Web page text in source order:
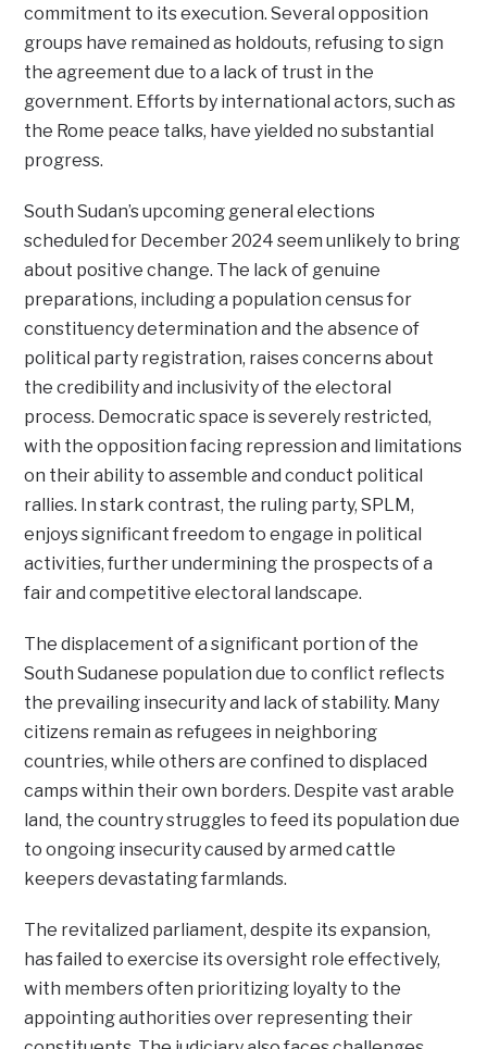
commitment to its execution. Several opposition
groups have remained as holdouts, refusing to sign
the agreement due to a lack of trust in the
government. Efforts by international actors, such as
the Rome peace talks, have yielded no substantial
progress.
South Sudan’s upcoming general elections
scheduled for December 2024 seem unlikely to bring
about positive change. The lack of genuine
preparations, including a population census for
constituency determination and the absence of
political party registration, raises concerns about
the credibility and inclusivity of the electoral
process. Democratic space is severely restricted,
with the opposition facing repression and limitations
on their ability to assemble and conduct political
rallies. In stark contrast, the ruling party, SPLM,
enjoys significant freedom to engage in political
activities, further undermining the prospects of a
fair and competitive electoral landscape.
The displacement of a significant portion of the
South Sudanese population due to conflict reflects
the prevailing insecurity and lack of stability. Many
citizens remain as refugees in neighboring
countries, while others are confined to displaced
camps within their own borders. Despite vast arable
land, the country struggles to feed its population due
to ongoing insecurity caused by armed cattle
keepers devastating farmlands.
The revitalized parliament, despite its expansion,
has failed to exercise its oversight role effectively,
with members often prioritizing loyalty to the
appointing authorities over representing their